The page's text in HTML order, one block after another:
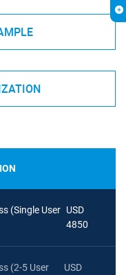
(Single User USD
4850
(2-5 User
USD